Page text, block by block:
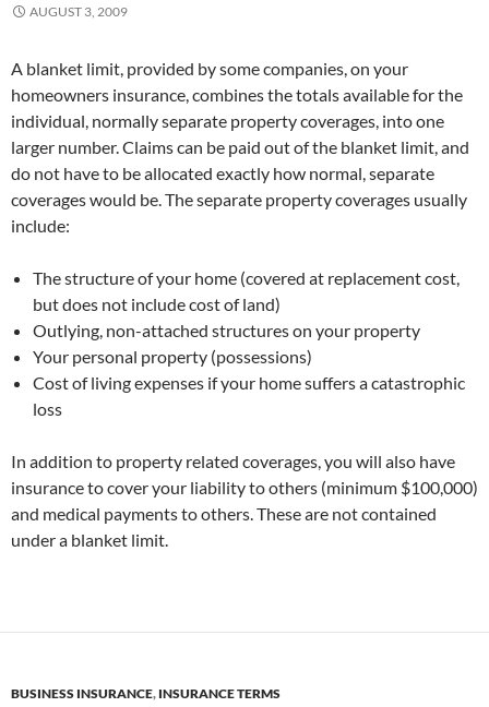
AUGUST 3, 2009
A blanket limit, provided by some companies, on your
homeowners insurance, combines the totals available for the
individual, normally separate property coverages, into one
larger number. Claims can be paid out of the blanket limit, and
do not have to be allocated exactly how normal, separate
coverages would be. The separate property coverages usually
include:
The structure of your home (covered at replacement cost,
but does not include cost of land)
Outlying, non-attached structures on your property
Your personal property (possessions)
Cost of living expenses if your home suffers a catastrophic
loss
In addition to property related coverages, you will also have
insurance to cover your liability to others (minimum $100,000)
and medical payments to others. These are not contained
under a blanket limit.
BUSINESS INSURANCE, INSURANCE TERMS